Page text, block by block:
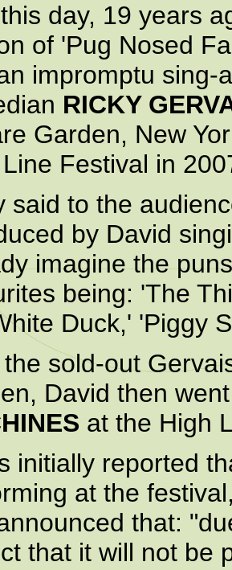
day, 19 years
of 'Pug Nosed
impromptu sing-
RICKY
Garden, New
Festival in
said to the
by David
imagine the
being: 'The
Duck,' 'Piggy
sold-out
David then
at the High
initially reported
at the
that:
that it will not be